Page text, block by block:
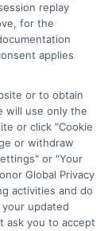
in which they
websites do
a
States (b)
or
you are in
the school.
replay
for the
applies
or to obtain
will use only the
or click "Cookie
or withdraw
or "Your
Global Privacy
activities and do
updated
ask you to accept